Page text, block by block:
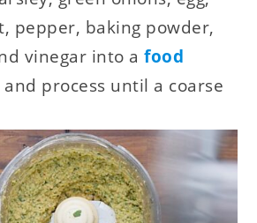
pepper, baking powder,
vinegar into afood
and process until a coarse